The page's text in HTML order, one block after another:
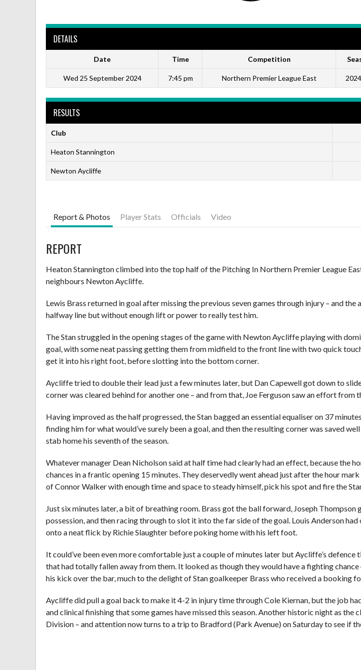
DETAILS
Date Time Competition
Wed 25 September 2024 7:45 pm Northern Premier League East
RESULTS
Club
Heaton Stannington
Newton Aycliffe
Report & Photos Player Stats Officials Video
REPORT
Heaton Stannington climbed into the top half of the Pitching In Northern Premier League
neighbours Newton Aycliffe.
Lewis Brass returned in goal after missing the previous seven games through injury – and
halfway line but without enough lift or power to really test him.
The Stan struggled in the opening stages of the game with Newton Aycliffe playing with
goal, with some neat passing getting them from midfield to the front line with two quick
get it into his right foot, before slotting into the bottom corner.
Aycliffe tried to double their lead just a few minutes later, but Dan Capewell got down to
corner was cleared behind for another one – and from that, Joe Ferguson saw an effort
Having improved as the half progressed, the Stan bagged an essential equaliser on 37
finding him for what would’ve surely been a goal, and then the resulting corner was saved
stab home his seventh of the season.
Whatever manager Dean Nicholson said at half time had clearly had an effect, because the
chances in a frantic opening 15 minutes. They deservedly went ahead just after the hour
of Connor Walker with enough time and space to steady himself, pick his spot and fire the
Just six minutes later, a bit of breathing room. Brass got the ball forward, Joseph
possession, and then racing through to slot it into the far side of the goal. Louis Anderson
onto a neat flick by Richie Slaughter before poking home with his left foot.
It could’ve been even more comfortable just a couple of minutes later but Aycliffe’s
that had totally fallen away from them. It looked as though they would have a fighting
his kick over the bar, much to the delight of Stan goalkeeper Brass who received a booking
Aycliffe did pull a goal back to make it 4-2 in injury time through Cole Kiernan, but the job
and clinical finishing that some games have missed this season. Another historic night as
Division – and attention now turns to a trip to Bradford (Park Avenue) on Saturday to see if